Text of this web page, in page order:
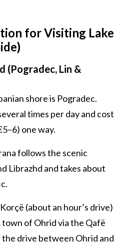
for Visiting Lake
(Pogradec, Lin &
shore is Pogradec.
times per day and cost
one way.
follows the scenic
Librazhd and takes about
(about an hour’s drive)
of Ohrid via the Qafë
drive between Ohrid and